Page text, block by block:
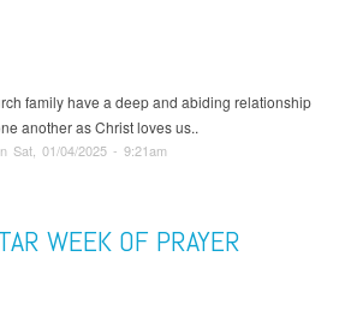
family have a deep and abiding relationship
another as Christ loves us..
Sat, 01/04/2025 - 9:21am
WEEK OF PRAYER